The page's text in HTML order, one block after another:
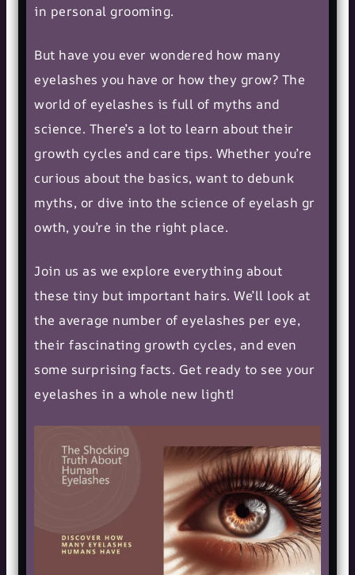
in personal grooming.
But have you ever wondered how many
eyelashes you have or how they grow? The
world of eyelashes is full of myths and
science. There’s a lot to learn about their
growth cycles and care tips. Whether you’re
curious about the basics, want to debunk
myths, or dive into the science of eyelash gr
owth, you’re in the right place.
Join us as we explore everything about
these tiny but important hairs. We’ll look at
the average number of eyelashes per eye,
their fascinating growth cycles, and even
some surprising facts. Get ready to see your
eyelashes in a whole new light!